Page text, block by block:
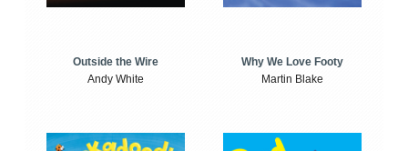
Outside the Wire
Andy White
Why We Love Footy
Martin Blake